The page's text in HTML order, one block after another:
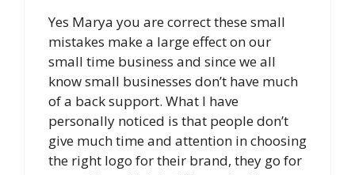
Yes Marya you are correct these small
mistakes make a large effect on our
small time business and since we all
know small businesses don’t have much
of a back support. What I have
personally noticed is that people don’t
give much time and attention in choosing
the right logo for their brand, they go for